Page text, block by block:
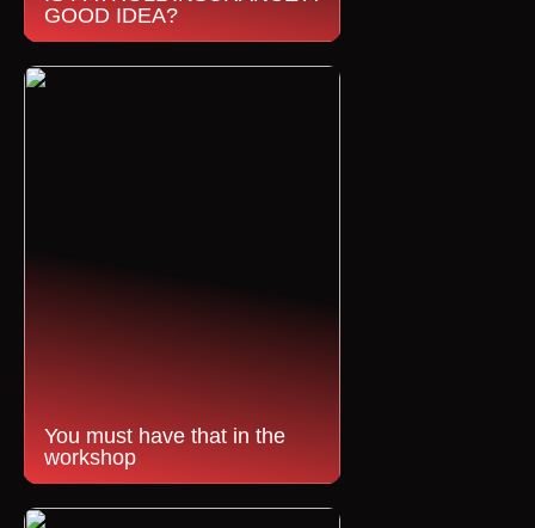
GOOD IDEA?
You must have that in the
workshop